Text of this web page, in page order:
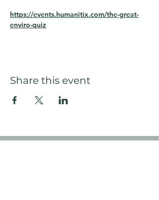
https://events.humanitix.com/the-great-
enviro-quiz
Share this event